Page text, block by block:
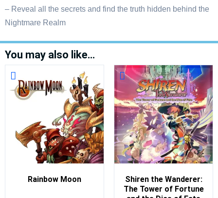
– Reveal all the secrets and find the truth hidden behind the
Nightmare Realm
You may also like…
Rainbow Moon
Shiren the Wanderer:
The Tower of Fortune